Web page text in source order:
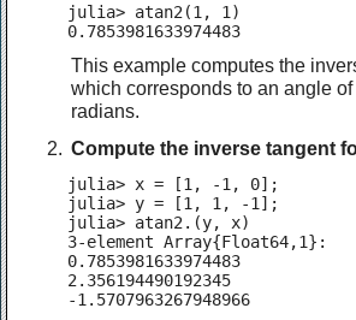
julia> atan2(1, 1)
0.7853981633974483
This example computes the
which corresponds to an angle
radians.
Compute the inverse tangent
julia> x = [1, -1, 0];
julia> y = [1, 1, -1];
julia> atan2.(y, x)
3-element Array{Float64,1}:
0.7853981633974483
2.356194490192345
-1.5707963267948966